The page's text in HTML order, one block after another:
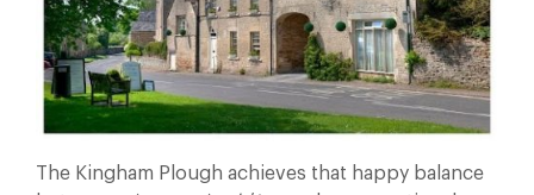
The Kingham Plough achieves that happy balance